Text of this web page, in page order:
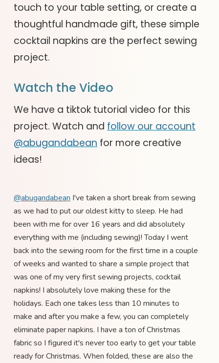
touch to your table setting, or create a
thoughtful handmade gift, these simple
cocktail napkins are the perfect sewing
project.
Watch the Video
We have a tiktok tutorial video for this
project. Watch and follow our account
@abugandabean for more creative
ideas!
@abugandabean I've taken a short break from sewing
as we had to put our oldest kitty to sleep. He had
been with me for over 16 years and did absolutely
everything with me (including sewing)! Today I went
back into the sewing room for the first time in a couple
of weeks and wanted to share a simple project that
was one of my very first sewing projects, cocktail
napkins! I absolutely love making these for the
holidays. Each one takes less than 10 minutes to
make and after you make a few, you can completely
eliminate paper napkins. I have a ton of Christmas
fabric so I figured it's never too early to get your table
ready for Christmas. When folded, these are also the